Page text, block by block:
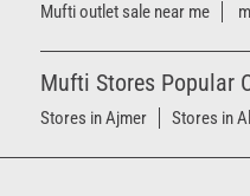
Mufti outlet sale near me
Mufti Stores Popular
Stores in Ajmer Stores in